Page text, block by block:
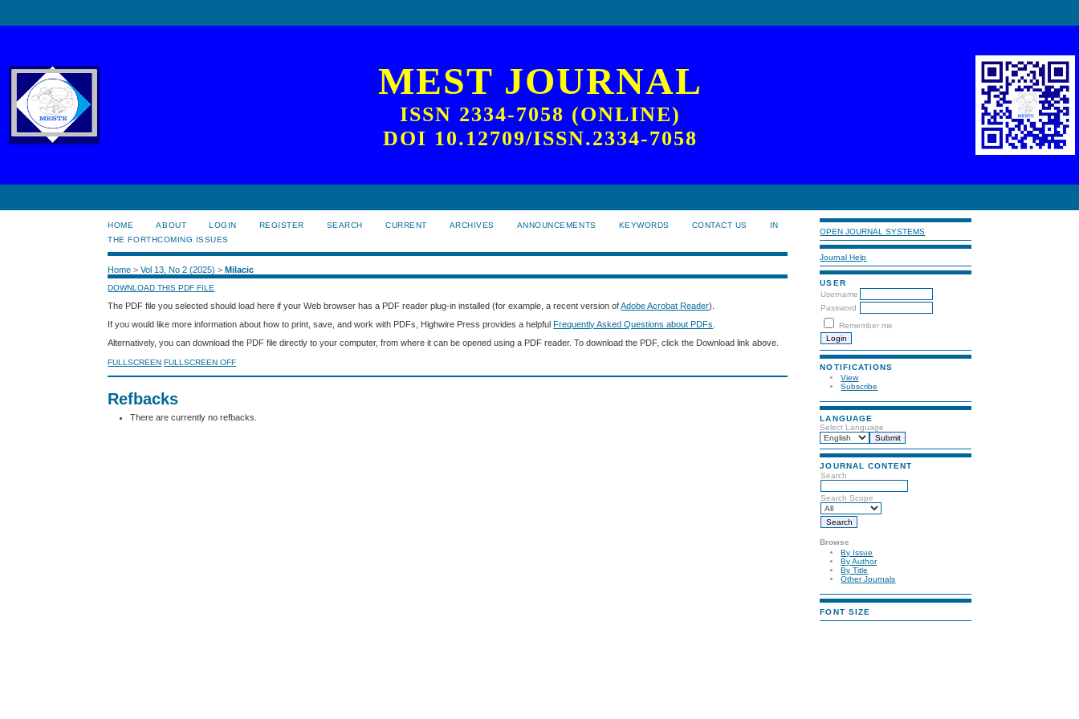
MEST JOURNAL
ISSN 2334-7058 (ONLINE)
DOI 10.12709/ISSN.2334-7058
OPEN JOURNAL SYSTEMS
Journal Help
USER
Username
Password
Remember me
NOTIFICATIONS
View
Subscribe
LANGUAGE
Select Language
JOURNAL CONTENT
Search
Search Scope
Browse
By Issue
By Author
By Title
Other Journals
FONT SIZE
HOME ABOUT LOGIN REGISTER SEARCH CURRENT ARCHIVES ANNOUNCEMENTS KEYWORDS CONTACT US
IN
THE FORTHCOMING ISSUES
Home >Vol 13, No 2 (2025) >Milacic
DOWNLOAD THIS PDF FILE
The PDF file you selected should load here if your Web browser has a PDF reader plug-in installed (for example, a recent version ofAdobe Acrobat Reader).
If you would like more information about how to print, save, and work with PDFs, Highwire Press provides a helpfulFrequently Asked Questions about PDFs
Alternatively, you can download the PDF file directly to your computer, from where it can be opened using a PDF reader. To download the PDF, click the Download link above.
FULLSCREEN FULLSCREEN OFF
Refbacks
There are currently no refbacks.